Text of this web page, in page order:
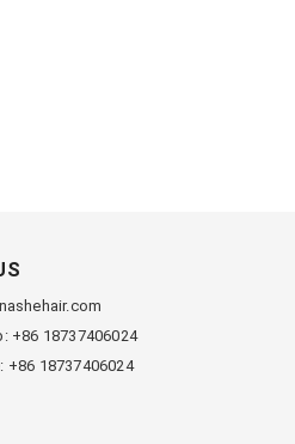
+86 18737406024
+86 18737406024